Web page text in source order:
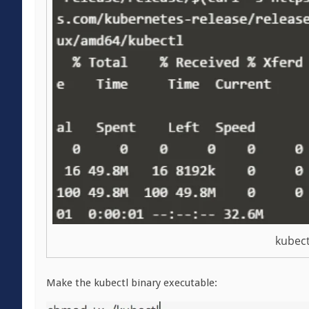
Make the kubectl binary executable: